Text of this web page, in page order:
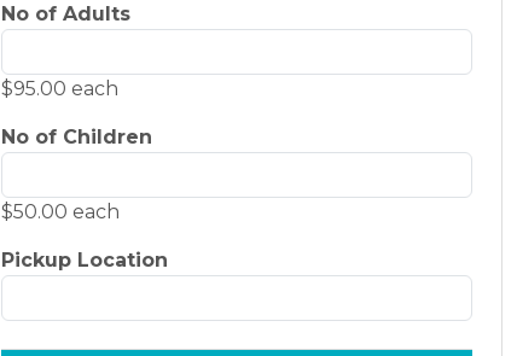
No of Adults
$95.00 each
No of Children
$50.00 each
Pickup Location